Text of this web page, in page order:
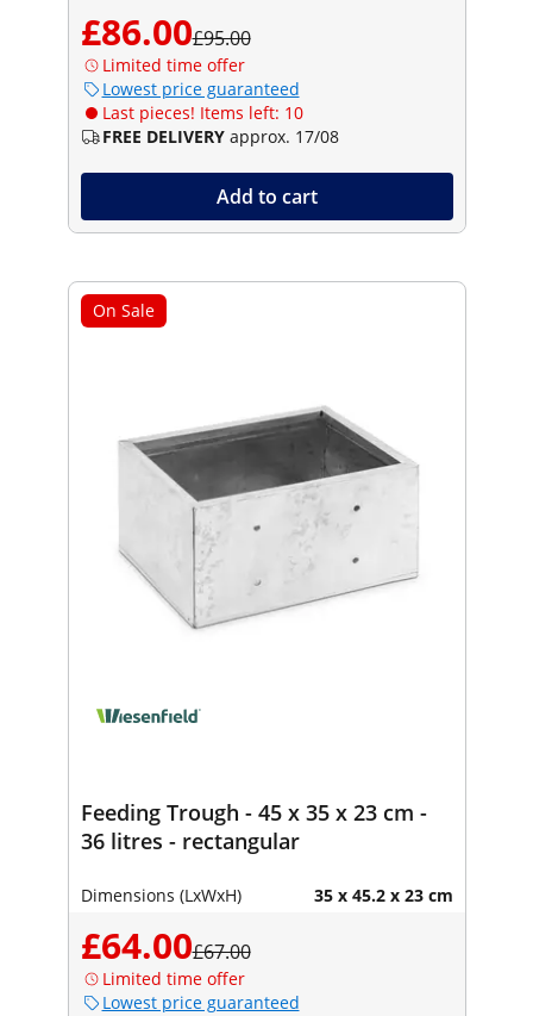
£86.00£95.00
Limited time offer
Lowest price guaranteed
Last pieces! Items left: 10
FREE DELIVERY approx. 17/08
Add to cart
On Sale
Feeding Trough - 45 x 35 x 23 cm -
36 litres - rectangular
Dimensions (LxWxH) 35 x 45.2 x 23 cm
£64.00£67.00
Limited time offer
Lowest price guaranteed